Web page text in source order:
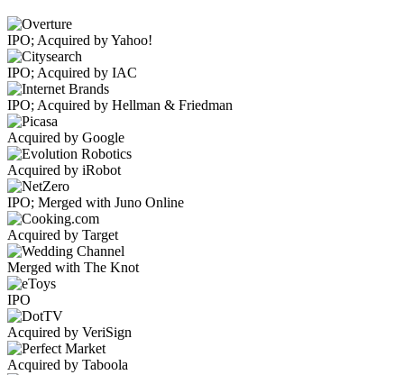
IPO; Acquired by Yahoo!
IPO; Acquired by IAC
IPO; Acquired by Hellman & Friedman
Acquired by Google
Acquired by iRobot
IPO; Merged with Juno Online
Acquired by Target
Merged with The Knot
IPO
Acquired by VeriSign
Acquired by Taboola